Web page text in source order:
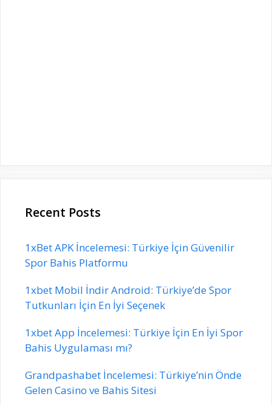
Recent Posts
1xBet APK İncelemesi: Türkiye İçin Güvenilir
Spor Bahis Platformu
1xbet Mobil İndir Android: Türkiye’de Spor
Tutkunları İçin En İyi Seçenek
1xbet App İncelemesi: Türkiye İçin En İyi Spor
Bahis Uygulaması mı?
Grandpashabet İncelemesi: Türkiye’nin Önde
Gelen Casino ve Bahis Sitesi